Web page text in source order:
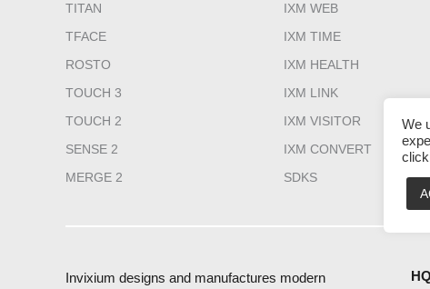
TITAN
TFACE
ROSTO
TOUCH 3
TOUCH 2
SENSE 2
MERGE 2
IXM WEB
IXM TIME
IXM HEALTH
IXM LINK
IXM VISITOR
IXM CONVERT
SDKS
Invixium designs and manufactures modern
We